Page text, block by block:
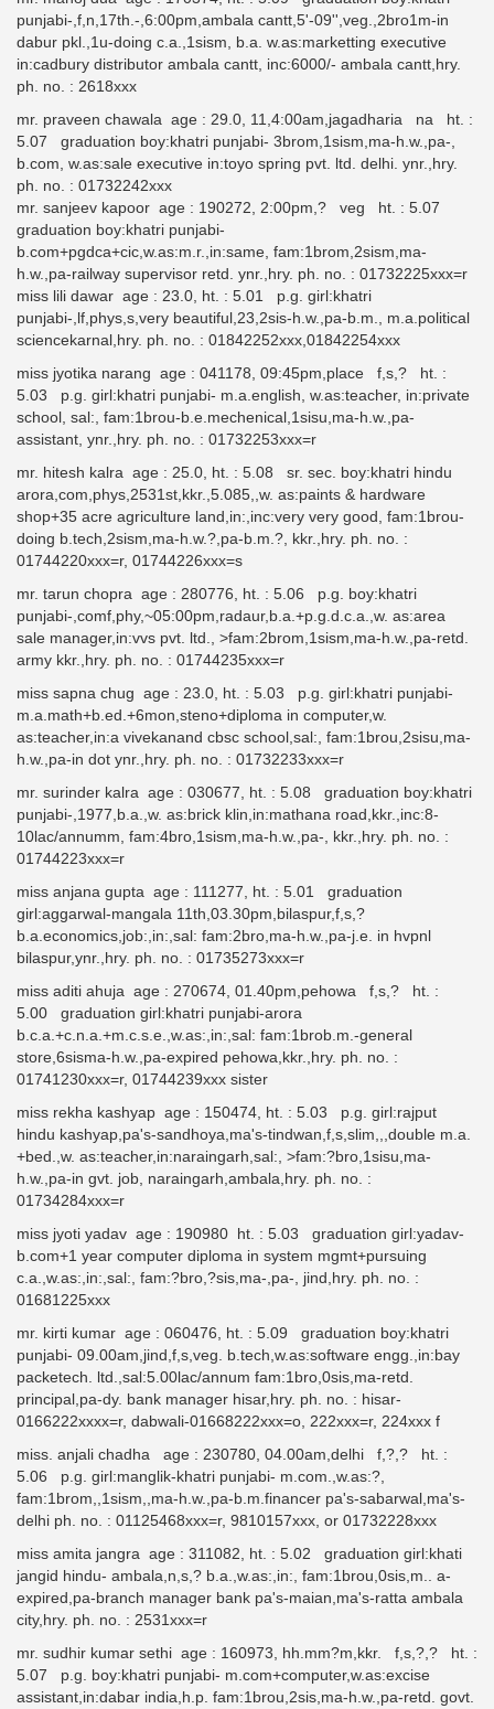
punjabi-,f,n,17th.-,6:00pm,ambala cantt,5'-09'',veg.,2bro1m-in
dabur pkl.,1u-doing c.a.,1sism, b.a. w.as:marketting executive
in:cadbury distributor ambala cantt, inc:6000/- ambala cantt,hry.
ph. no. : 2618xxx
mr. praveen chawala age : 29.0, 11,4:00am,jagadharia na ht. :
5.07 graduation boy:khatri punjabi- 3brom,1sism,ma-h.w.,pa-,
b.com, w.as:sale executive in:toyo spring pvt. ltd. delhi. ynr.,hry.
ph. no. : 01732242xxx
mr. sanjeev kapoor age : 190272, 2:00pm,? veg ht. : 5.07
graduation boy:khatri punjabi-
b.com+pgdca+cic,w.as:m.r.,in:same, fam:1brom,2sism,ma-
h.w.,pa-railway supervisor retd. ynr.,hry. ph. no. : 01732225xxx=r
miss lili dawar age : 23.0, ht. : 5.01 p.g. girl:khatri
punjabi-,lf,phys,s,very beautiful,23,2sis-h.w.,pa-b.m., m.a.political
sciencekarnal,hry. ph. no. : 01842252xxx,01842254xxx
miss jyotika narang age : 041178, 09:45pm,place f,s,? ht. :
5.03 p.g. girl:khatri punjabi- m.a.english, w.as:teacher, in:private
school, sal:, fam:1brou-b.e.mechenical,1sisu,ma-h.w.,pa-
assistant, ynr.,hry. ph. no. : 01732253xxx=r
mr. hitesh kalra age : 25.0, ht. : 5.08 sr. sec. boy:khatri hindu
arora,com,phys,2531st,kkr.,5.085,,w. as:paints & hardware
shop+35 acre agriculture land,in:,inc:very very good, fam:1brou-
doing b.tech,2sism,ma-h.w.?,pa-b.m.?, kkr.,hry. ph. no. :
01744220xxx=r, 01744226xxx=s
mr. tarun chopra age : 280776, ht. : 5.06 p.g. boy:khatri
punjabi-,comf,phy,~05:00pm,radaur,b.a.+p.g.d.c.a.,w. as:area
sale manager,in:vvs pvt. ltd., >fam:2brom,1sism,ma-h.w.,pa-retd.
army kkr.,hry. ph. no. : 01744235xxx=r
miss sapna chug age : 23.0, ht. : 5.03 p.g. girl:khatri punjabi-
m.a.math+b.ed.+6mon,steno+diploma in computer,w.
as:teacher,in:a vivekanand cbsc school,sal:, fam:1brou,2sisu,ma-
h.w.,pa-in dot ynr.,hry. ph. no. : 01732233xxx=r
mr. surinder kalra age : 030677, ht. : 5.08 graduation boy:khatri
punjabi-,1977,b.a.,w. as:brick klin,in:mathana road,kkr.,inc:8-
10lac/annumm, fam:4bro,1sism,ma-h.w.,pa-, kkr.,hry. ph. no. :
01744223xxx=r
miss anjana gupta age : 111277, ht. : 5.01 graduation
girl:aggarwal-mangala 11th,03.30pm,bilaspur,f,s,?
b.a.economics,job:,in:,sal: fam:2bro,ma-h.w.,pa-j.e. in hvpnl
bilaspur,ynr.,hry. ph. no. : 01735273xxx=r
miss aditi ahuja age : 270674, 01.40pm,pehowa f,s,? ht. :
5.00 graduation girl:khatri punjabi-arora
b.c.a.+c.n.a.+m.c.s.e.,w.as:,in:,sal: fam:1brob.m.-general
store,6sisma-h.w.,pa-expired pehowa,kkr.,hry. ph. no. :
01741230xxx=r, 01744239xxx sister
miss rekha kashyap age : 150474, ht. : 5.03 p.g. girl:rajput
hindu kashyap,pa's-sandhoya,ma's-tindwan,f,s,slim,,,double m.a.
+bed.,w. as:teacher,in:naraingarh,sal:, >fam:?bro,1sisu,ma-
h.w.,pa-in gvt. job, naraingarh,ambala,hry. ph. no. :
01734284xxx=r
miss jyoti yadav age : 190980 ht. : 5.03 graduation girl:yadav-
b.com+1 year computer diploma in system mgmt+pursuing
c.a.,w.as:,in:,sal:, fam:?bro,?sis,ma-,pa-, jind,hry. ph. no. :
01681225xxx
mr. kirti kumar age : 060476, ht. : 5.09 graduation boy:khatri
punjabi- 09.00am,jind,f,s,veg. b.tech,w.as:software engg.,in:bay
packetech. ltd.,sal:5.00lac/annum fam:1bro,0sis,ma-retd.
principal,pa-dy. bank manager hisar,hry. ph. no. : hisar-
0166222xxxx=r, dabwali-01668222xxx=o, 222xxx=r, 224xxx f
miss. anjali chadha age : 230780, 04.00am,delhi f,?,? ht. :
5.06 p.g. girl:manglik-khatri punjabi- m.com.,w.as:?,
fam:1brom,,1sism,,ma-h.w.,pa-b.m.financer pa's-sabarwal,ma's-
delhi ph. no. : 01125468xxx=r, 9810157xxx, or 01732228xxx
miss amita jangra age : 311082, ht. : 5.02 graduation girl:khati
jangid hindu- ambala,n,s,? b.a.,w.as:,in:, fam:1brou,0sis,m.. a-
expired,pa-branch manager bank pa's-maian,ma's-ratta ambala
city,hry. ph. no. : 2531xxx=r
mr. sudhir kumar sethi age : 160973, hh.mm?m,kkr. f,s,?,? ht. :
5.07 p.g. boy:khatri punjabi- m.com+computer,w.as:excise
assistant,in:dabar india,h.p. fam:1brou,2sis,ma-h.w.,pa-retd. govt.